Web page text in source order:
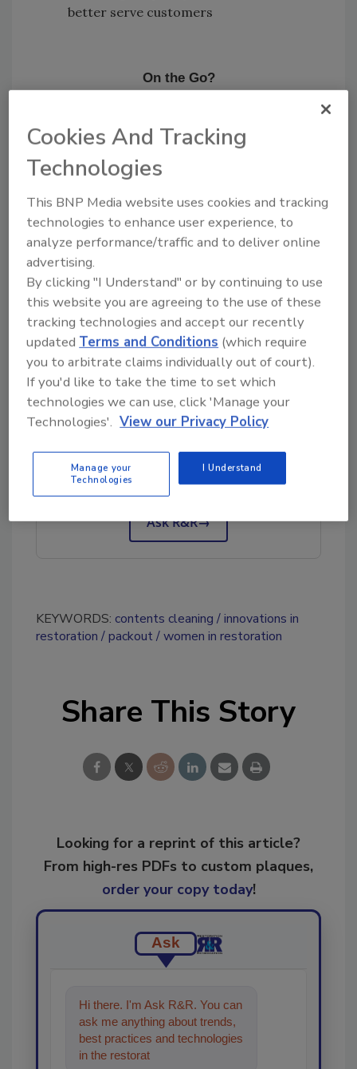
better serve customers
On the Go?
our conversation!
This episode of Ask the Expert is
brought to you by Content Recovery
Specialists.
Looking for quick answers on restoration,
Try Ask R&R, our new smart AI search
tool.
Ask R&R→
KEYWORDS: contents cleaning
innovations in
restoration
packout women in restoration
Share This Story
Looking for a reprint of this article?
From high-res PDFs to custom plaques,
order your copy today!
Ask
Hi there. I'm Ask R&R. You can
ask me anything about trends,
best practices and technologies
in the restoration, remediation
Cookies And Tracking
Technologies
This BNP Media website uses cookies and tracking
technologies to enhance user experience, to
analyze performance/traffic and to deliver online
advertising.
By clicking "I Understand" or by continuing to use
this website you are agreeing to the use of these
tracking technologies and accept our recently
updatedTerms and Conditions (which require
you to arbitrate claims individually out of court).
If you'd like to take the time to set which
technologies we can use, click 'Manage your
Technologies'. View our Privacy Policy
Manage your
Technologies
I Understand